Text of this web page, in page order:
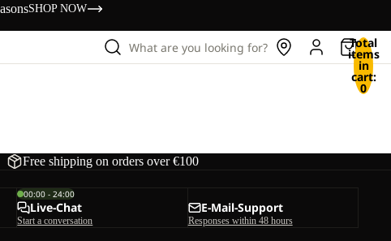
SHOP NOW
What are you looking for? Total
items
in
cart:
0
Free shipping on orders over €100
00:00 - 24:00
Live-Chat
Start a conversation
E-Mail-Support
Responses within 48 hours